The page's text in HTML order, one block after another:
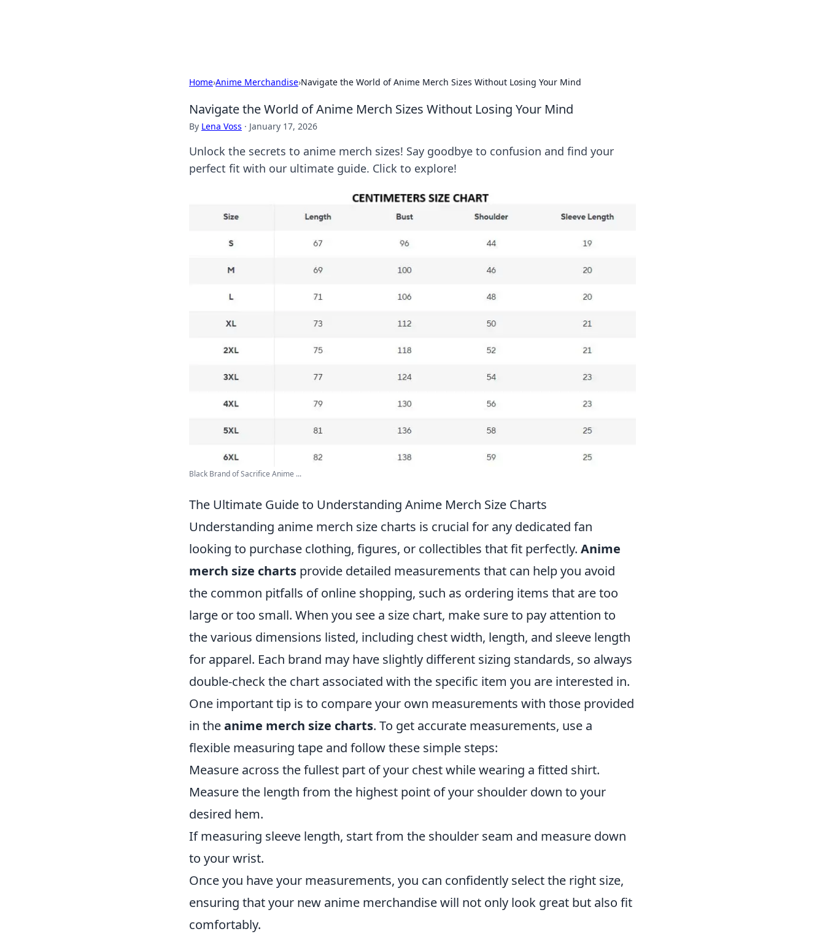
Home›Anime Merchandise›Navigate the World of Anime Merch Sizes Without Losing Your Mind
Navigate the World of Anime Merch Sizes Without Losing Your Mind
By Lena Voss · January 17, 2026
Unlock the secrets to anime merch sizes! Say goodbye to confusion and find your
perfect fit with our ultimate guide. Click to explore!
Black Brand of Sacrifice Anime ...
The Ultimate Guide to Understanding Anime Merch Size Charts
Understanding anime merch size charts is crucial for any dedicated fan
looking to purchase clothing, figures, or collectibles that fit perfectly. Anime
merch size charts provide detailed measurements that can help you avoid
the common pitfalls of online shopping, such as ordering items that are too
large or too small. When you see a size chart, make sure to pay attention to
the various dimensions listed, including chest width, length, and sleeve length
for apparel. Each brand may have slightly different sizing standards, so always
double-check the chart associated with the specific item you are interested in.
One important tip is to compare your own measurements with those provided
in theanime merch size charts. To get accurate measurements, use a
flexible measuring tape and follow these simple steps:
Measure across the fullest part of your chest while wearing a fitted shirt.
Measure the length from the highest point of your shoulder down to your
desired hem.
If measuring sleeve length, start from the shoulder seam and measure down
to your wrist.
Once you have your measurements, you can confidently select the right size,
ensuring that your new anime merchandise will not only look great but also fit
comfortably.